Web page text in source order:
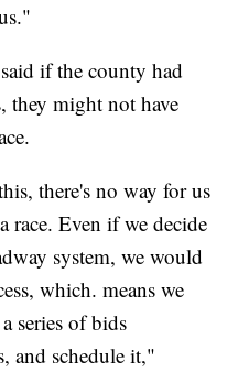
if the county had
they might not have
there's no way for us
race. Even if we decide
system, we would
which. means we
series of bids
and schedule it,"